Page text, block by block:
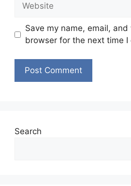
Save my name, email,
browser for the next time I
Search